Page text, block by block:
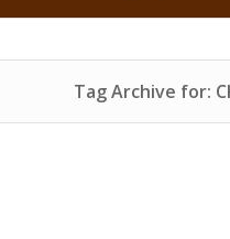
Tag Archive for: